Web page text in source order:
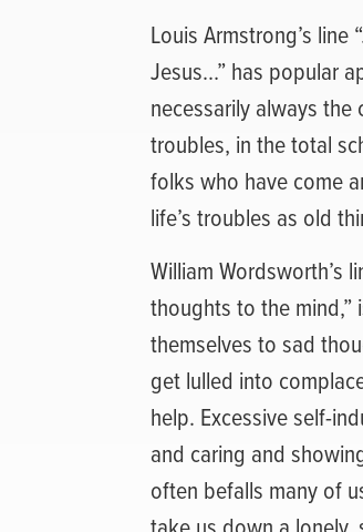
Louis Armstrong’s
Jesus…” has popular
necessarily always
troubles, in the total
folks who have come
life’s troubles as old
William Wordsworth’s
thoughts to the
themselves to sad
get lulled into
help. Excessive self-
and caring and
often befalls many of